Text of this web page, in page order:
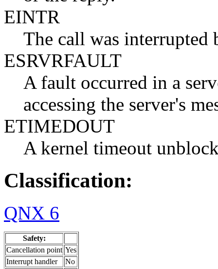
EINTR
The call was interrupted
ESRVRFAULT
A fault occurred in a
accessing the server's
ETIMEDOUT
A kernel timeout
Classification:
QNX 6
Safety:
Cancellation point Yes
Interrupt handler
No